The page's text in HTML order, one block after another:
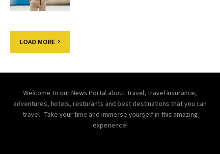
LOAD MORE
Welcome to our News Portal about Travel, travel insurance,
adventures, hotels, resturants and best destinations that you can
travel . Take your time and immerse yourself in this amazing
experience!